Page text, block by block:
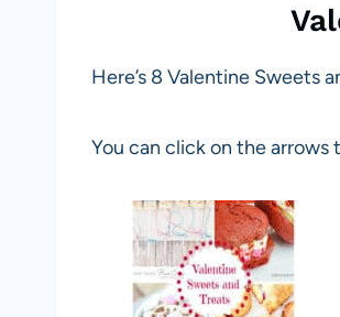
Here’s 8 Valentine Sweets
You can click on the arrows